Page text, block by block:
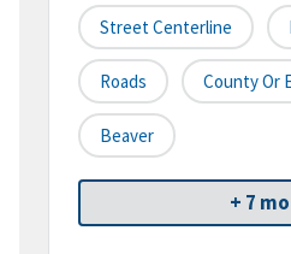
Street Centerline
Roads County Or
Beaver
+ 7